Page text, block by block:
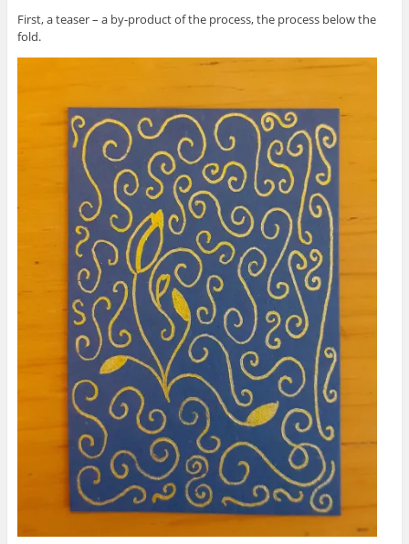
First, a teaser – a by-product of the process, the process below the
fold.